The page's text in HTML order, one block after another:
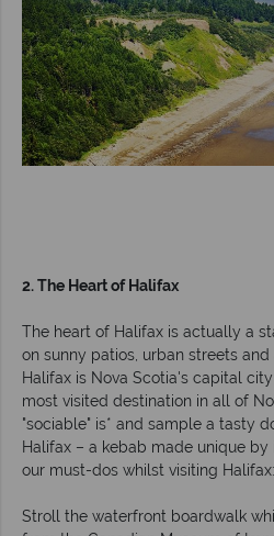
2. The Heart of Halifax
The heart of Halifax is actually a
on sunny patios, urban streets
Halifax is Nova Scotia's capital
most visited destination in all of
"sociable" is* and sample a tasty
Halifax – a kebab made unique by
our must-dos whilst visiting Halifax:
Stroll the waterfront boardwalk